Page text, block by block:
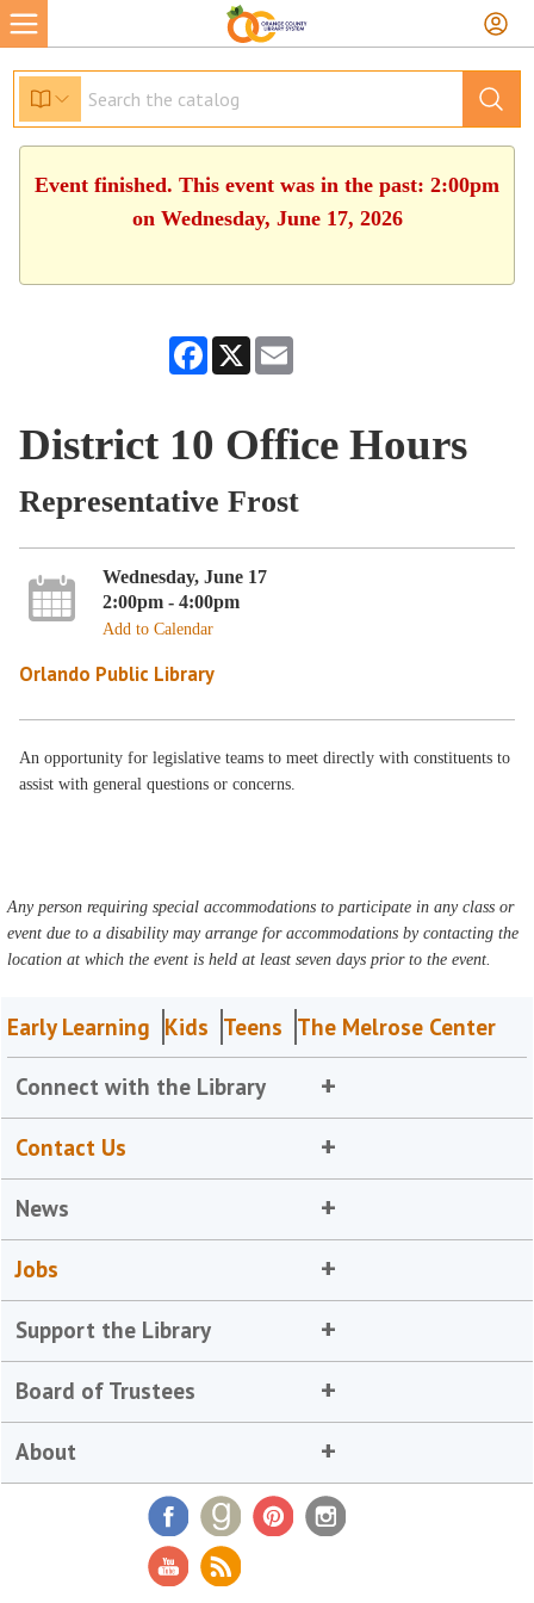
Event finished. This event was in the past: 2:00pm
on Wednesday, June 17, 2026
Facebook
X
District 10 Office Hours
Representative Frost
Wednesday, June 17
2:00pm - 4:00pm
Add to Calendar
Orlando Public Library
An opportunity for legislative teams to meet directly with constituents to
assist with general questions or concerns.
Any person requiring special accommodations to participate in any class or
event due to a disability may arrange for accommodations by contacting the
location at which the event is held at least seven days prior to the event.
Early Learning Kids Teens The Melrose Center
Connect with the Library
Contact Us
News
Jobs
Support the Library
Board of Trustees
About